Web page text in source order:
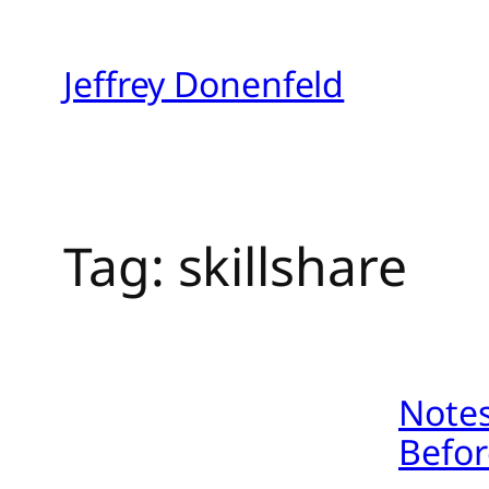
contentJeffrey Donenfeld
Tag: skillshare